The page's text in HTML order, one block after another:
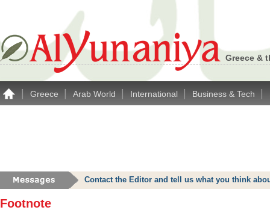
Greece &
Greece Arab World International Business & Tech
Contact the Editor and tell us what you think
Footnote